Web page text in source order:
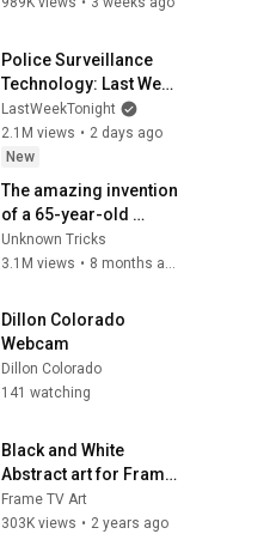
Police Surveillance
Technology: Last Week
Tonight with John
Oliver (HBO)
LastWeekTonight
2.1M views • 2 days ago
New
The amazing invention
of a 65-year-old
carpenter amazed
engineers!
woodworking tools.
Unknown Tricks
3.1M views •
Dillon Colorado
Webcam
Dillon Colorado
141 watching
Black and White
Abstract art for Frame
TV | Smart TV
paintings |
Frame TV Art
303K views • 2 years ago